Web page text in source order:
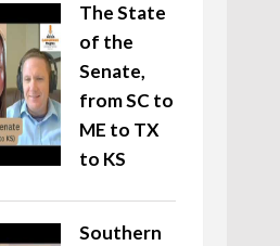
The State
of the
Senate,
from SC to
ME to TX
to KS
Southern